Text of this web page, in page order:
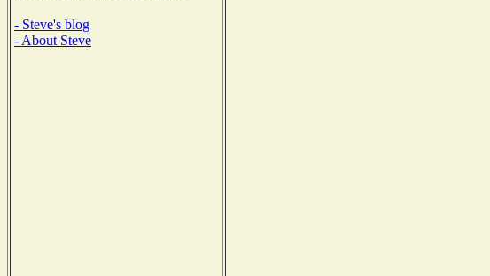
- Steve's blog
- About Steve